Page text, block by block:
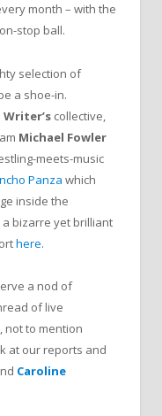
month – with the
stop ball.
selection of
a shoe-in.
Writer’s collective,
Michael Fowler
meets-music
Panza which
inside the
bizarre yet brilliant
here.
a nod of
of live
not to mention
at our reports and
Caroline